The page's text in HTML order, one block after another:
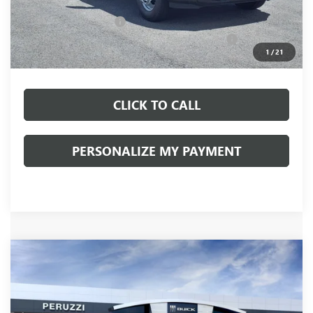
1 /21
Documentation Fee: +$490
Peruzzi Truck Discount -$4,000
Knapheide Model: PVMX-105 10-Foot Stake Body +$10,810
Sale Price: $57,103
CLICK TO CALL
PERSONALIZE MY PAYMENT
NEW GMC SIERRA 3500 HD SLE DRW
1GT3UTEY8TF323134Stock: Model: TK30903
WINDOW STICKER
FINANCE LEASE
Compare Vehicle